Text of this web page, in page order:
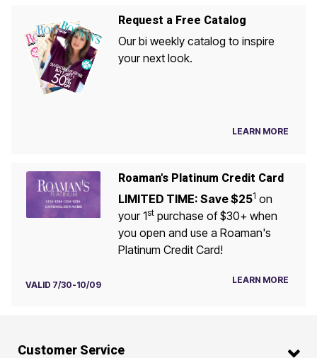
Request a Free Catalog
Our bi weekly catalog to inspire
your next look.
LEARN MORE
Roaman's Platinum Credit Card
LIMITED TIME: Save $251 on
your 1stpurchase of $30+ when
you open and use a Roaman's
Platinum Credit Card!
VALID 7/30-10/09 LEARN MORE
Customer Service